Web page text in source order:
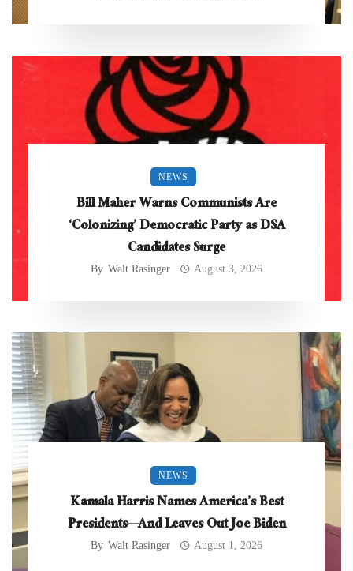
NEWS
Bill Maher Warns Communists Are
‘Colonizing’ Democratic Party as DSA
Candidates Surge
By Walt Rasinger August 3, 2026
NEWS
Kamala Harris Names America’s Best
Presidents—And Leaves Out Joe Biden
By Walt Rasinger August 1, 2026